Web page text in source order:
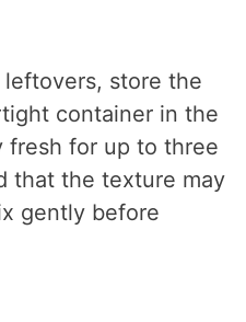
store the
container in the
fresh for up to three
that the texture may
gently before